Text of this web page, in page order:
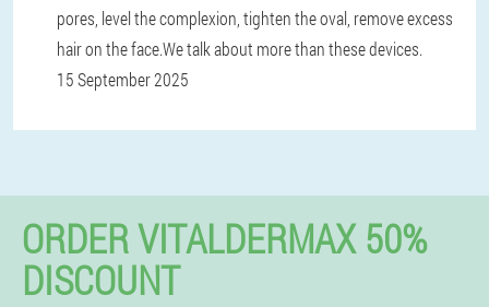
pores, level the complexion, tighten the oval, remove excess
hair on the face.We talk about more than these devices.
15 September 2025
ORDER VITALDERMAX 50%
DISCOUNT